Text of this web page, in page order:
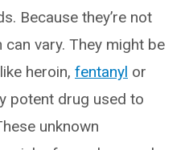
Because they’re not
vary. They might be
heroin, fentanyl or
potent drug used to
unknown